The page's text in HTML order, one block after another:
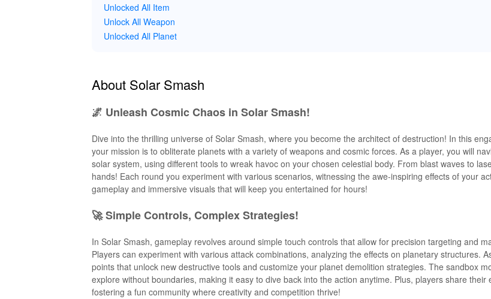
Unlocked All Item
Unlock All Weapon
Unlocked All Planet
About Solar Smash
🌌 Unleash Cosmic Chaos in Solar Smash!
Dive into the thrilling universe of Solar Smash, where you become the architect of destruction! In this
your mission is to obliterate planets with a variety of weapons and cosmic forces. As a player, you will
solar system, using different tools to wreak havoc on your chosen celestial body. From blast waves to
hands! Each round you experiment with various scenarios, witnessing the awe-inspiring effects of your
gameplay and immersive visuals that will keep you entertained for hours!
🚀 Simple Controls, Complex Strategies!
In Solar Smash, gameplay revolves around simple touch controls that allow for precision targeting and
Players can experiment with various attack combinations, analyzing the effects on planetary structures.
points that unlock new destructive tools and customize your planet demolition strategies. The sandbox
explore without boundaries, making it easy to dive back into the action anytime. Plus, players share their
fostering a fun community where creativity and competition thrive!